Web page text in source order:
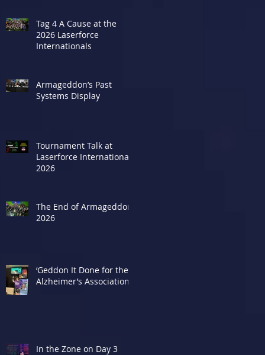
Tag 4 A Cause at the
2026 Laserforce
Internationals
Armageddon’s Past
Systems Display
Tournament Talk at
Laserforce Internationals
2026
The End of Armageddon
2026
‘Geddon It Done for the
Alzheimer’s Association
In the Zone on Day 3